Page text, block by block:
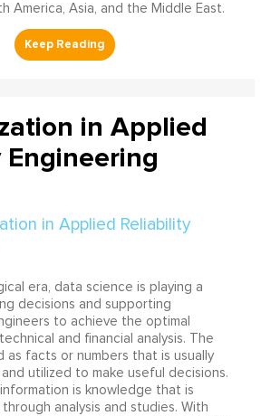
America, Asia, and the Middle East.
in Applied
era, data science is playing a
decisions and supporting
to achieve the optimal
and financial analysis. The
as facts or numbers that is usually
utilized to make useful decisions.
is knowledge that is
analysis and studies. With